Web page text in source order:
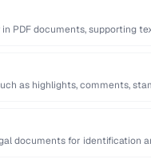
PDF documents, supporting
as highlights, comments,
documents for identification